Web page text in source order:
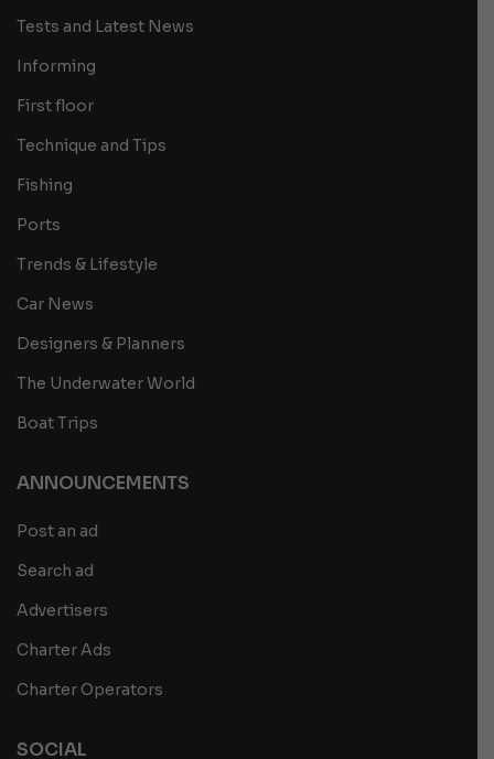
Tests and Latest News
Informing
First floor
Technique and Tips
Fishing
Ports
Trends & Lifestyle
Car News
Designers & Planners
The Underwater World
Boat Trips
ANNOUNCEMENTS
Post an ad
Search ad
Advertisers
Charter Ads
Charter Operators
SOCIAL